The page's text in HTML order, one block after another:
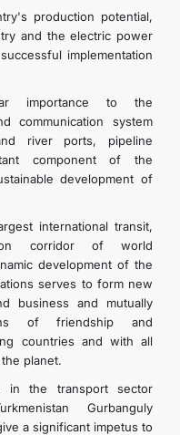
production potential,
and the electric power
implementation
importance to the
communication system
river ports, pipeline
component of the
development of
international transit,
corridor of world
development of the
serves to form new
business and mutually
of friendship and
countries and with all
planet.
in the transport sector
Gurbanguly
a significant impetus to